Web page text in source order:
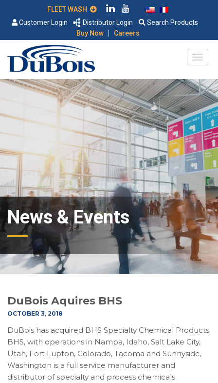
Customer Login
Distributor Login
Search Products
Buy Now
| Careers
News & Events
DuBois Aquires BHS
OCTOBER 3, 2018
DuBois has acquired BHS Specialty Chemical Products.
BHS, with operations in Nampa, Idaho, Salt Lake City,
Utah, Fort Lupton, Colorado, Tacoma and Sunnyside,
Washington is a full service manufacturer and
distributor of specialty and process chemicals.